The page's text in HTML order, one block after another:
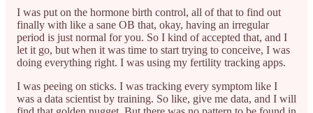
I was put on the hormone birth control, all of that to find out
finally with like a sane OB that, okay, having an irregular
period is just normal for you. So I kind of accepted that, and I
let it go, but when it was time to start trying to conceive, I was
doing everything right. I was using my fertility tracking apps.
I was peeing on sticks. I was tracking every symptom like I
was a data scientist by training. So like, give me data, and I will